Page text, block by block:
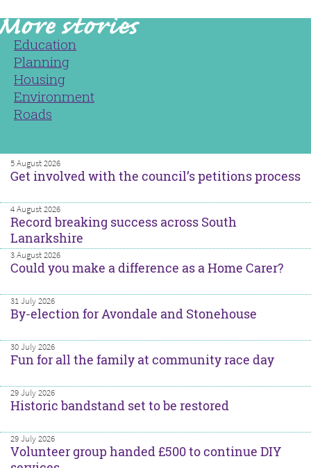
Education
Planning
Housing
Environment
Roads
5 August 2026
Get involved with the council’s petitions process
4 August 2026
Record breaking success across South
Lanarkshire
3 August 2026
Could you make a difference as a Home Carer?
31 July 2026
By-election for Avondale and Stonehouse
30 July 2026
Fun for all the family at community race day
29 July 2026
Historic bandstand set to be restored
29 July 2026
Volunteer group handed £500 to continue DIY